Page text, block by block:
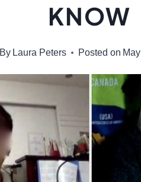
KNOW
By Laura Peters Posted on